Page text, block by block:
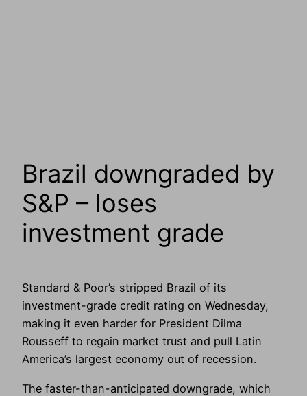
Brazil downgraded by
S&P – loses
investment grade
Standard & Poor’s stripped Brazil of its
investment-grade credit rating on Wednesday,
making it even harder for President Dilma
Rousseff to regain market trust and pull Latin
America’s largest economy out of recession.
The faster-than-anticipated downgrade, which